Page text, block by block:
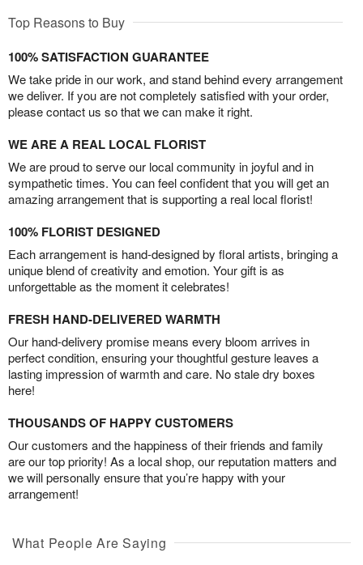
Top Reasons to Buy
100% SATISFACTION GUARANTEE
We take pride in our work, and stand behind every arrangement
we deliver. If you are not completely satisfied with your order,
please contact us so that we can make it right.
WE ARE A REAL LOCAL FLORIST
We are proud to serve our local community in joyful and in
sympathetic times. You can feel confident that you will get an
amazing arrangement that is supporting a real local florist!
100% FLORIST DESIGNED
Each arrangement is hand-designed by floral artists, bringing a
unique blend of creativity and emotion. Your gift is as
unforgettable as the moment it celebrates!
FRESH HAND-DELIVERED WARMTH
Our hand-delivery promise means every bloom arrives in
perfect condition, ensuring your thoughtful gesture leaves a
lasting impression of warmth and care. No stale dry boxes
here!
THOUSANDS OF HAPPY CUSTOMERS
Our customers and the happiness of their friends and family
are our top priority! As a local shop, our reputation matters and
we will personally ensure that you’re happy with your
arrangement!
What People Are Saying